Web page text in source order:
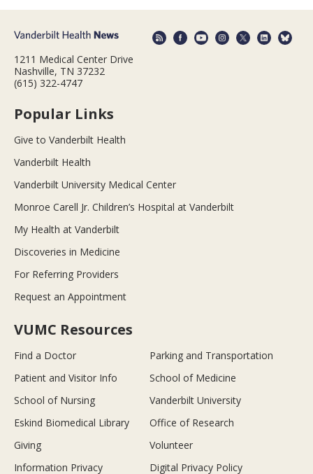
1211 Medical Center Drive
Nashville, TN 37232
(615) 322-4747
Popular Links
Give to Vanderbilt Health
Vanderbilt Health
Vanderbilt University Medical Center
Monroe Carell Jr. Children’s Hospital at Vanderbilt
My Health at Vanderbilt
Discoveries in Medicine
For Referring Providers
Request an Appointment
VUMC Resources
Find a Doctor
Parking and Transportation
Patient and Visitor Info
School of Medicine
School of Nursing
Vanderbilt University
Eskind Biomedical Library
Office of Research
Giving
Volunteer
Information Privacy
Digital Privacy Policy